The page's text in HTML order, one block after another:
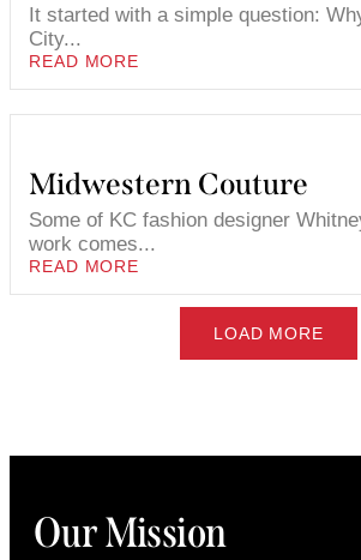
It started with a simple question:
City...
READ MORE
Midwestern Couture
Some of KC fashion designer
work comes...
READ MORE
LOAD MORE
Our Mission